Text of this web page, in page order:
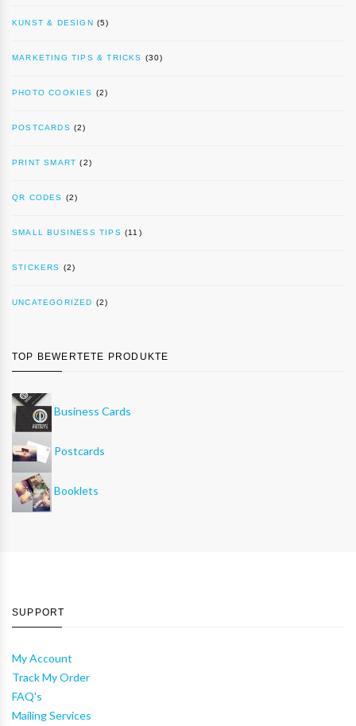
KUNST & DESIGN (5)
MARKETING TIPS & TRICKS (30)
PHOTO COOKIES (2)
POSTCARDS (2)
PRINT SMART (2)
QR CODES (2)
SMALL BUSINESS TIPS (11)
STICKERS (2)
UNCATEGORIZED (2)
TOP BEWERTETE PRODUKTE
Business Cards
Postcards
Booklets
SUPPORT
My Account
Track My Order
FAQ's
Mailing Services